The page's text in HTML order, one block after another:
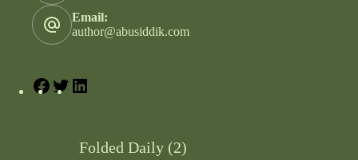
Email:
author@abusiddik.com
Folded Daily (2)